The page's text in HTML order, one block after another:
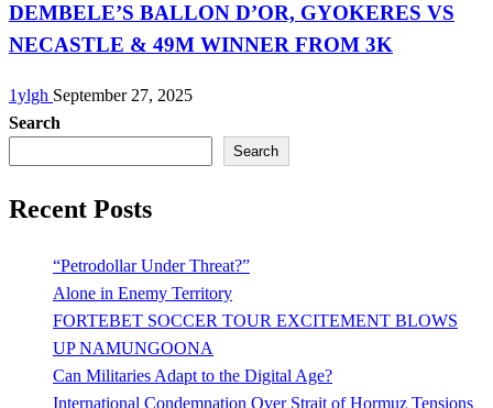
DEMBELE’S BALLON D’OR, GYOKERES VS
NECASTLE & 49M WINNER FROM 3K
1ylgh September 27, 2025
Search
Search
Recent Posts
“Petrodollar Under Threat?”
Alone in Enemy Territory
FORTEBET SOCCER TOUR EXCITEMENT BLOWS
UP NAMUNGOONA
Can Militaries Adapt to the Digital Age?
International Condemnation Over Strait of Hormuz Tensions